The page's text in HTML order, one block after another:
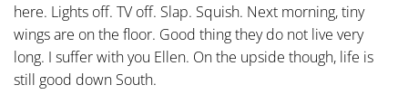
here. Lights off. TV off. Slap. Squish. Next morning, tiny
wings are on the floor. Good thing they do not live very
long. I suffer with you Ellen. On the upside though, life is
still good down South.